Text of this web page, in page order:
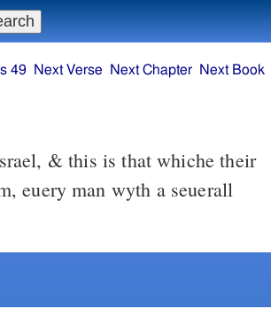
& this is that whiche their
euery man wyth a seuerall
49 Next Verse Next Chapter Next Book